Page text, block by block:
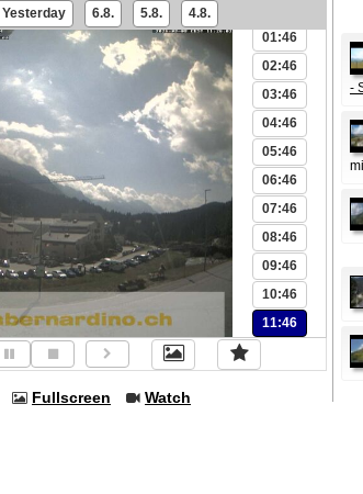
Yesterday 6.8. 5.8. 4.8.
01:46
02:46
03:46
04:46
05:46
06:46
07:46
08:46
09:46
10:46
11:46
Fullscreen Watch
-